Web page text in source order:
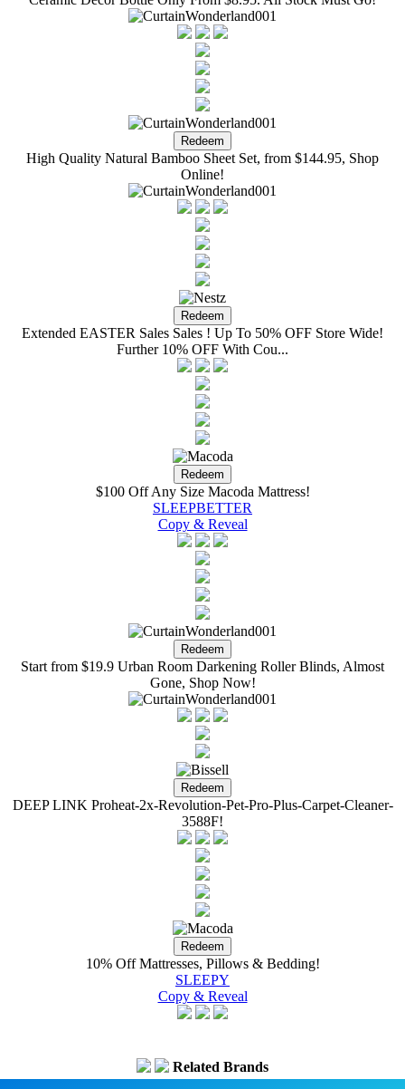
High Quality Natural Bamboo Sheet Set, from $144.95, Shop
Online!
Extended EASTER Sales Sales ! Up To 50% OFF Store Wide!
Further 10% OFF With Cou...
$100 Off Any Size Macoda Mattress!
SLEEPBETTER
Copy & Reveal
Start from $19.9 Urban Room Darkening Roller Blinds, Almost
Gone, Shop Now!
DEEP LINK Proheat-2x-Revolution-Pet-Pro-Plus-Carpet-Cleaner-
3588F!
10% Off Mattresses, Pillows & Bedding!
SLEEPY
Copy & Reveal
Related Brands